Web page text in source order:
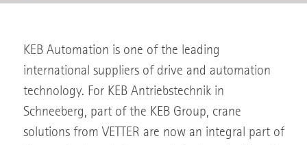
KEB Automation is one of the leading
international suppliers of drive and automation
technology. For KEB Antriebstechnik in
Schneeberg, part of the KEB Group, crane
solutions from VETTER are now an integral part of